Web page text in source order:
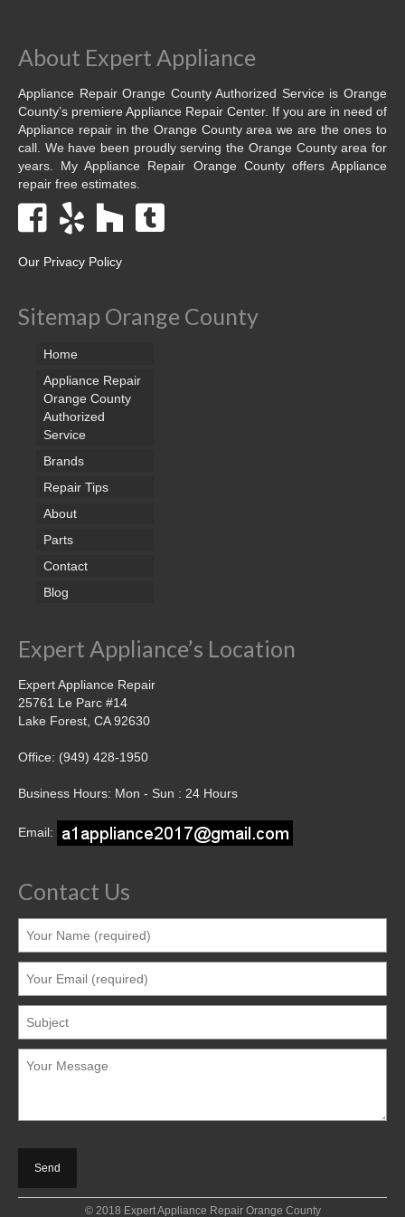
Frigidaire Repair
GE Repair
Hotpoint Repair
Brands K-S
Kenmore Repair
KitchenAid Repair
Maytag Repair
Samsung Repair
Sub Zero Repair
Brands T-Z
Thermador Repair
Service Area
Contact
About Expert Appliance
Appliance Repair Orange County Authorized Service is Orange
County’s premiere Appliance Repair Center. If you are in need of
Appliance repair in the Orange County area we are the ones to
call. We have been proudly serving the Orange County area for
years. My Appliance Repair Orange County offers Appliance
repair free estimates.
Our Privacy Policy
Sitemap Orange County
Home
Appliance Repair
Orange County
Authorized
Service
Brands
Repair Tips
About
Parts
Contact
Blog
Expert Appliance’s Location
Expert Appliance Repair
25761 Le Parc #14
Lake Forest, CA 92630
Office: (949) 428-1950
Business Hours: Mon - Sun : 24 Hours
Email:
Contact Us
© 2018 Expert Appliance Repair Orange County